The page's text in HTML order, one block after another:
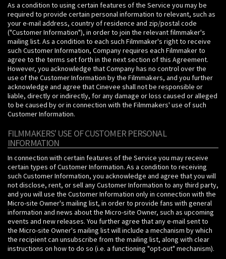
As a condition to using certain features of the Service you may be
required to provide certain personal information to relevant, such as
your e-mail address, country of residence and zip/postal code
("Customer Information"), in order to join the relevant filmmaker's
mailing list. As a condition to each such Filmmaker's right to receive
such Customer Information, Company requires each Filmmaker to
agree to the terms set forth in the next section of this Agreement.
However, you acknowledge that Company has no control over the
use of the Customer Information by the Filmmakers, and you further
acknowledge and agree that Cinevee shall not be responsible or
liable, directly or indirectly, for any damage or loss caused or alleged
to be caused by or in connection with the Filmmakers' use of such
Customer Information.
FILMMAKERS' USE OF CUSTOMER PERSONAL
INFORMATION
In connection with certain features of the Service you may receive
certain types of Customer Information. As a condition to receiving
such Customer Information, you acknowledge and agree that you will
not disclose, rent, or sell any Customer Information to any third party,
and you will use the Customer Information only in connection with the
Micro-site Owner's mailing list, in order to provide fans with general
information and news about the Micro-site Owner, such as upcoming
events and new releases. You further agree that any e-mail sent to
the Micro-site Owner's mailing list will include a mechanism by which
the recipient can unsubscribe from the mailing list, along with clear
instructions on how to do so (i.e. a functioning "opt-out" mechanism).